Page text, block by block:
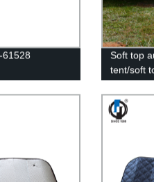
61528
Soft top
tent/soft